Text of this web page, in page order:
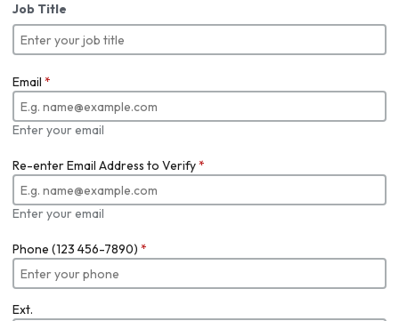
Job Title
Email *
Enter your email
Re-enter Email Address to Verify*
Enter your email
Phone (123 456-7890) *
Ext.